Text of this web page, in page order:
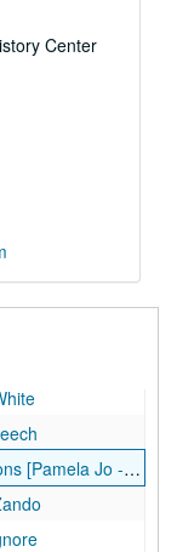
Center
Green]
and daughter
Oxendale
[soldier]
Jo - 2 months]